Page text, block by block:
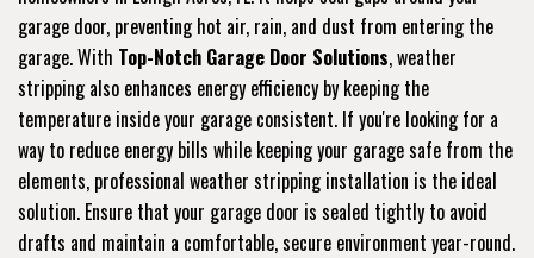
garage door, preventing hot air, rain, and dust from entering the
garage. With Top-Notch Garage Door Solutions, weather
stripping also enhances energy efficiency by keeping the
temperature inside your garage consistent. If you're looking for a
way to reduce energy bills while keeping your garage safe from the
elements, professional weather stripping installation is the ideal
solution. Ensure that your garage door is sealed tightly to avoid
drafts and maintain a comfortable, secure environment year-round.